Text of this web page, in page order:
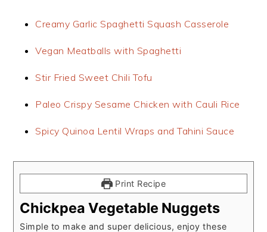
Creamy Garlic Spaghetti Squash Casserole
Vegan Meatballs with Spaghetti
Stir Fried Sweet Chili Tofu
Paleo Crispy Sesame Chicken with Cauli Rice
Spicy Quinoa Lentil Wraps and Tahini Sauce
Print Recipe
Chickpea Vegetable Nuggets
Simple to make and super delicious, enjoy these